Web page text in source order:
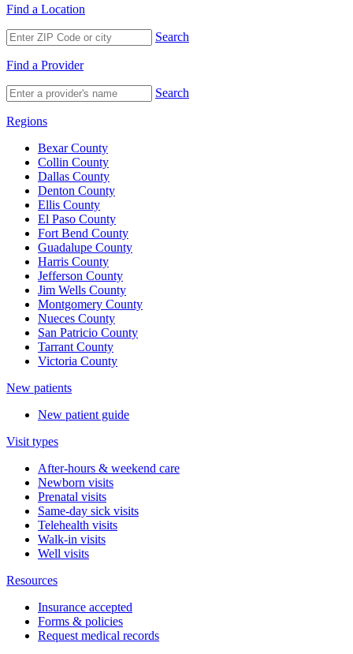
Find a Location
Search
Find a Provider
Search
Regions
Bexar County
Collin County
Dallas County
Denton County
Ellis County
El Paso County
Fort Bend County
Guadalupe County
Harris County
Jefferson County
Jim Wells County
Montgomery County
Nueces County
San Patricio County
Tarrant County
Victoria County
New patients
New patient guide
Visit types
After-hours & weekend care
Newborn visits
Prenatal visits
Same-day sick visits
Telehealth visits
Walk-in visits
Well visits
Resources
Insurance accepted
Forms & policies
Request medical records